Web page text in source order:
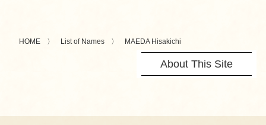
HOME List of Names MAEDA Hisakichi
About This Site